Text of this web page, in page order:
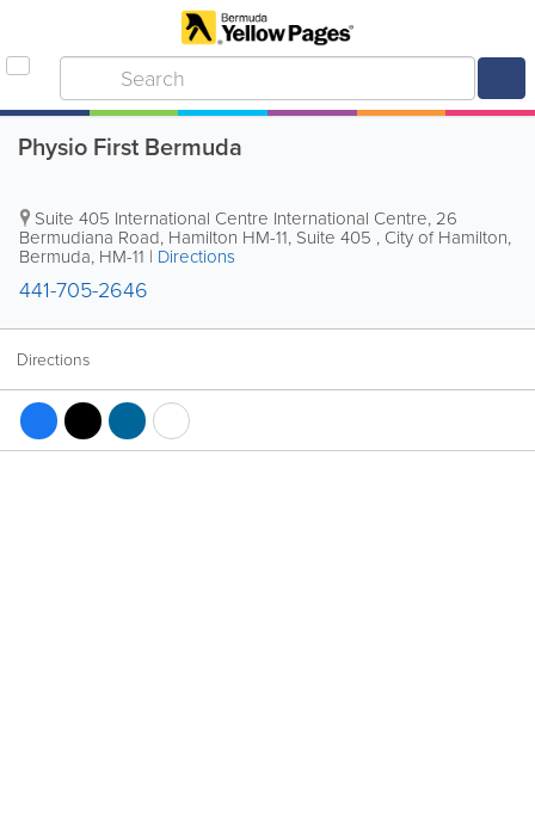
Physio First Bermuda
Suite 405 International Centre International Centre,26
Bermudiana Road, Hamilton HM-11, Suite 405 , City of Hamilton,
Bermuda, HM-11 | Directions
441-705-2646
Directions